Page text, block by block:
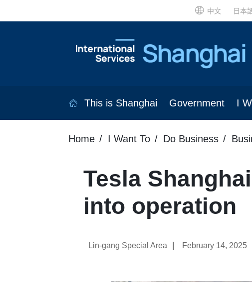
中文 日本
This is Shanghai Government I
Home I Want To Do Business
Tesla
into operation
Lin-gang Special Area February 14, 2025